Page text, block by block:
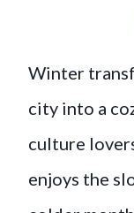
Winter
city into a
culture
enjoys the